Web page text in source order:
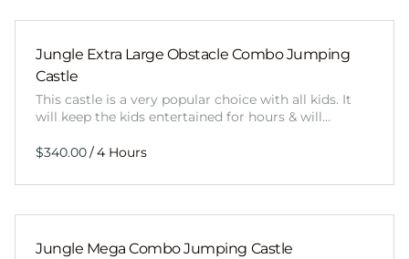
Jungle Extra Large Obstacle Combo Jumping
Castle
This castle is a very popular choice with all kids. It
will keep the kids entertained for hours & will…
/
Jungle Mega Combo Jumping Castle